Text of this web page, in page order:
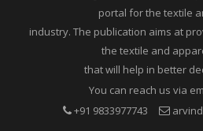
portal for the textile
industry. The publication aims at
the textile and
that will help in better
You can reach us via
+91 9833977743